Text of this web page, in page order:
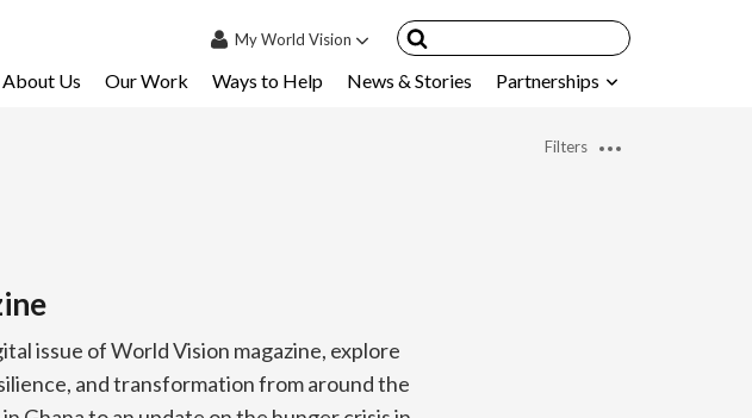
MyWorld Vision
About Us Our Work Ways to Help News & Stories Partnerships
Filters
issue of World Vision magazine, explore
and transformation from around the